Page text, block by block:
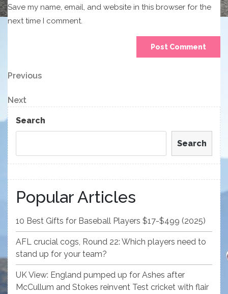
Save my name, email, and website in this browser for the
next time I comment.
Post
navigation
Previous
Previous
Next
Post
Next
Search
Search
Popular Articles
10 Best Gifts for Baseball Players $17-$499 (2025)
AFL crucial cogs, Round 22: Which players need to
stand up for your team?
UK View: England pumped up for Ashes after
McCullum and Stokes reinvent Test cricket with flair